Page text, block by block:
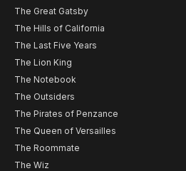
The Great Gatsby
The Hills of California
The Last Five Years
The Lion King
The Notebook
The Outsiders
The Pirates of Penzance
The Queen of Versailles
The Roommate
The Wiz